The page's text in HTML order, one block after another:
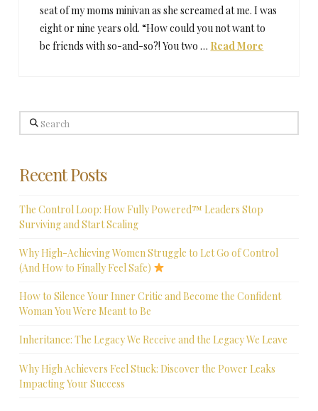
seat of my moms minivan as she screamed at me. I was
eight or nine years old. “How could you not want to
be friends with so-and-so?! You two … Read More
Search
Recent Posts
The Control Loop: How Fully Powered™ Leaders Stop
Surviving and Start Scaling
Why High-Achieving Women Struggle to Let Go of Control
(And How to Finally Feel Safe)
How to Silence Your Inner Critic and Become the Confident
Woman You Were Meant to Be
Inheritance: The Legacy We Receive and the Legacy We Leave
Why High Achievers Feel Stuck: Discover the Power Leaks
Impacting Your Success